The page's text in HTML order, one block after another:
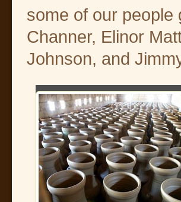
some of our people
Channer, Elinor
Johnson, and